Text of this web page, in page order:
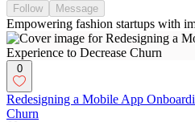
Follow Message
Empowering fashion startups with
0
Redesigning a Mobile App
Churn